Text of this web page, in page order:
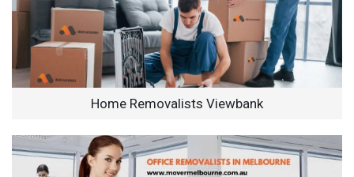
Home Removalists Viewbank